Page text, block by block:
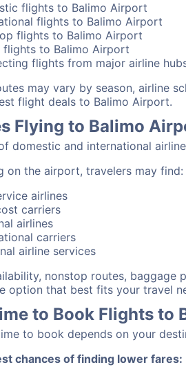
flights to Balimo Airport
flights to Balimo Airport
flights to Balimo Airport
flights to Balimo Airport
flights from major airline
may vary by season, airline
flight deals to Balimo Airport.
Flying to Balimo
domestic and international
on the airport, travelers may find:
airlines
carriers
airlines
carriers
airline services
nonstop routes, baggage
option that best fits your travel
to Book Flights to
to book depends on your
chances of finding lower fares: